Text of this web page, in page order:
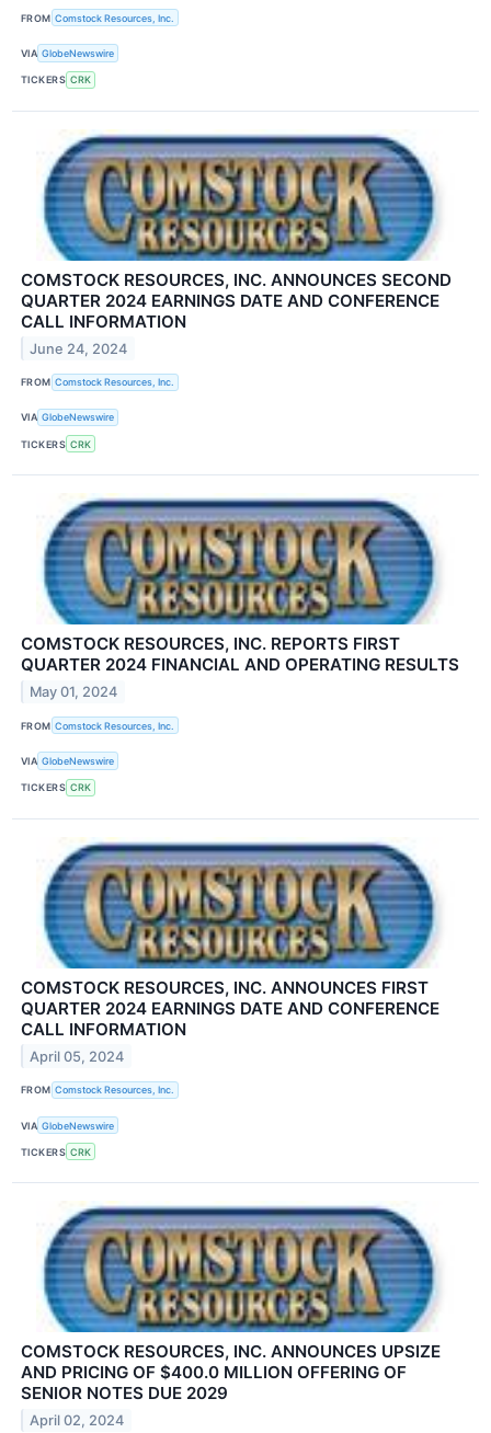
FROM Comstock Resources, Inc.
VIA GlobeNewswire
TICKERS CRK
COMSTOCK RESOURCES, INC. ANNOUNCES SECOND
QUARTER 2024 EARNINGS DATE AND CONFERENCE
CALL INFORMATION
June 24, 2024
FROM Comstock Resources, Inc.
VIA GlobeNewswire
TICKERS CRK
COMSTOCK RESOURCES, INC. REPORTS FIRST
QUARTER 2024 FINANCIAL AND OPERATING RESULTS
May 01, 2024
FROM Comstock Resources, Inc.
VIA GlobeNewswire
TICKERS CRK
COMSTOCK RESOURCES, INC. ANNOUNCES FIRST
QUARTER 2024 EARNINGS DATE AND CONFERENCE
CALL INFORMATION
April 05, 2024
FROM Comstock Resources, Inc.
VIA GlobeNewswire
TICKERS CRK
COMSTOCK RESOURCES, INC. ANNOUNCES UPSIZE
AND PRICING OF $400.0 MILLION OFFERING OF
SENIOR NOTES DUE 2029
April 02, 2024